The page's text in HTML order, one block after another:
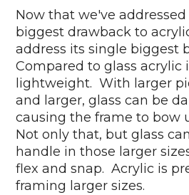
Now that we've
biggest drawback to
address its single biggest
Compared to glass acrylic
lightweight. With larger
and larger, glass can be
causing the frame to bow
Not only that, but glass
handle in those larger
flex and snap. Acrylic is
framing larger sizes.